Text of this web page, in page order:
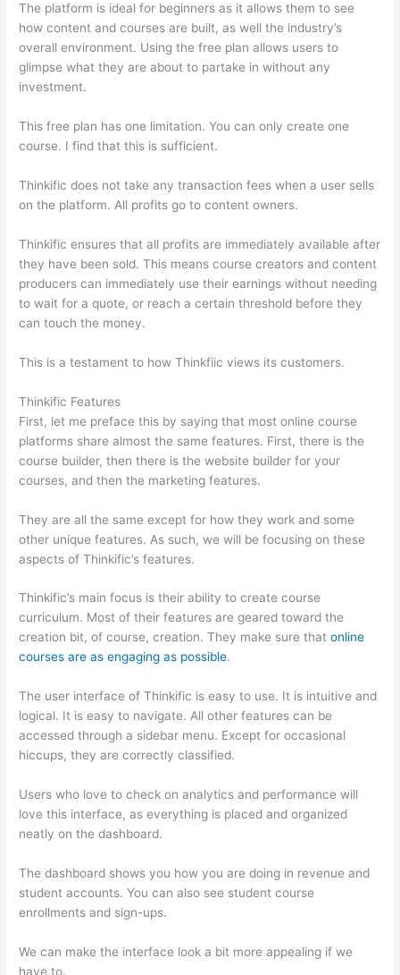
The platform is ideal for beginners as it allows them to see
how content and courses are built, as well the industry’s
overall environment. Using the free plan allows users to
glimpse what they are about to partake in without any
investment.
This free plan has one limitation. You can only create one
course. I find that this is sufficient.
Thinkific does not take any transaction fees when a user sells
on the platform. All profits go to content owners.
Thinkific ensures that all profits are immediately available after
they have been sold. This means course creators and content
producers can immediately use their earnings without needing
to wait for a quote, or reach a certain threshold before they
can touch the money.
This is a testament to how Thinkfiic views its customers.
Thinkific Features
First, let me preface this by saying that most online course
platforms share almost the same features. First, there is the
course builder, then there is the website builder for your
courses, and then the marketing features.
They are all the same except for how they work and some
other unique features. As such, we will be focusing on these
aspects of Thinkific’s features.
Thinkific’s main focus is their ability to create course
curriculum. Most of their features are geared toward the
creation bit, of course, creation. They make sure thatonline
courses are as engaging as possible.
The user interface of Thinkific is easy to use. It is intuitive and
logical. It is easy to navigate. All other features can be
accessed through a sidebar menu. Except for occasional
hiccups, they are correctly classified.
Users who love to check on analytics and performance will
love this interface, as everything is placed and organized
neatly on the dashboard.
The dashboard shows you how you are doing in revenue and
student accounts. You can also see student course
enrollments and sign-ups.
We can make the interface look a bit more appealing if we
have to.